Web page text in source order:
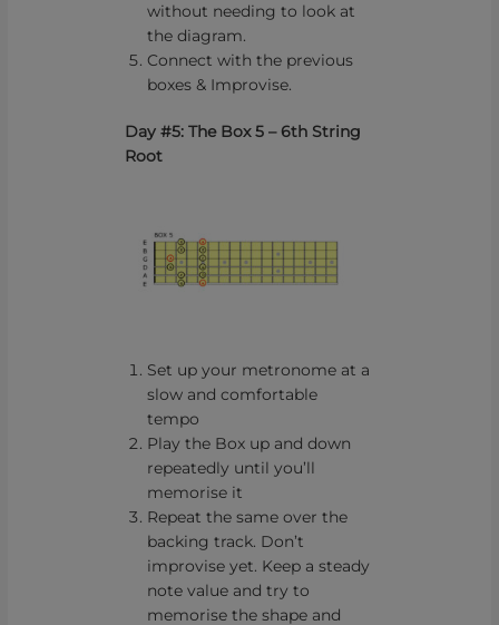
without needing to look at
the diagram.
Connect with the previous
boxes & Improvise.
Day #5: The Box 5 – 6th String
Root
Set up your metronome at a
slow and comfortable
tempo
Play the Box up and down
repeatedly until you’ll
memorise it
Repeat the same over the
backing track. Don’t
improvise yet. Keep a steady
note value and try to
memorise the shape and